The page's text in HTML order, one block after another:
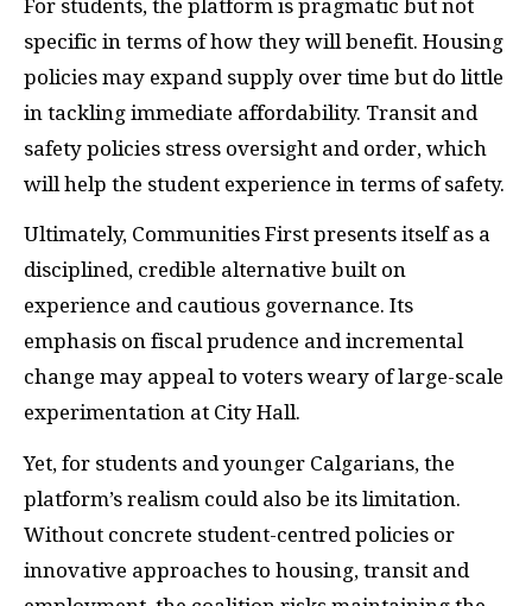
For students, the platform is pragmatic but not
specific in terms of how they will benefit. Housing
policies may expand supply over time but do little
in tackling immediate affordability. Transit and
safety policies stress oversight and order, which
will help the student experience in terms of safety.
Ultimately, Communities First presents itself as a
disciplined, credible alternative built on
experience and cautious governance. Its
emphasis on fiscal prudence and incremental
change may appeal to voters weary of large-scale
experimentation at City Hall.
Yet, for students and younger Calgarians, the
platform’s realism could also be its limitation.
Without concrete student-centred policies or
innovative approaches to housing, transit and